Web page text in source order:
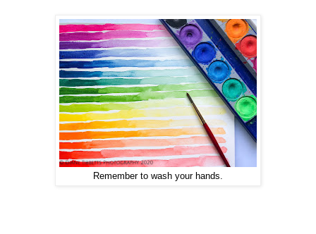
Remember to wash your hands.